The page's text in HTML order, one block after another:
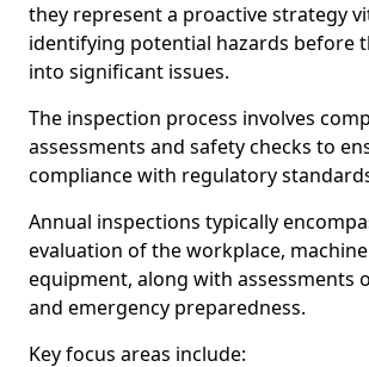
they represent a proactive strategy
identifying potential hazards before
into significant issues.
The inspection process involves
assessments and safety checks to
compliance with regulatory
Annual inspections typically
evaluation of the workplace,
equipment, along with assessments
and emergency preparedness.
Key focus areas include: